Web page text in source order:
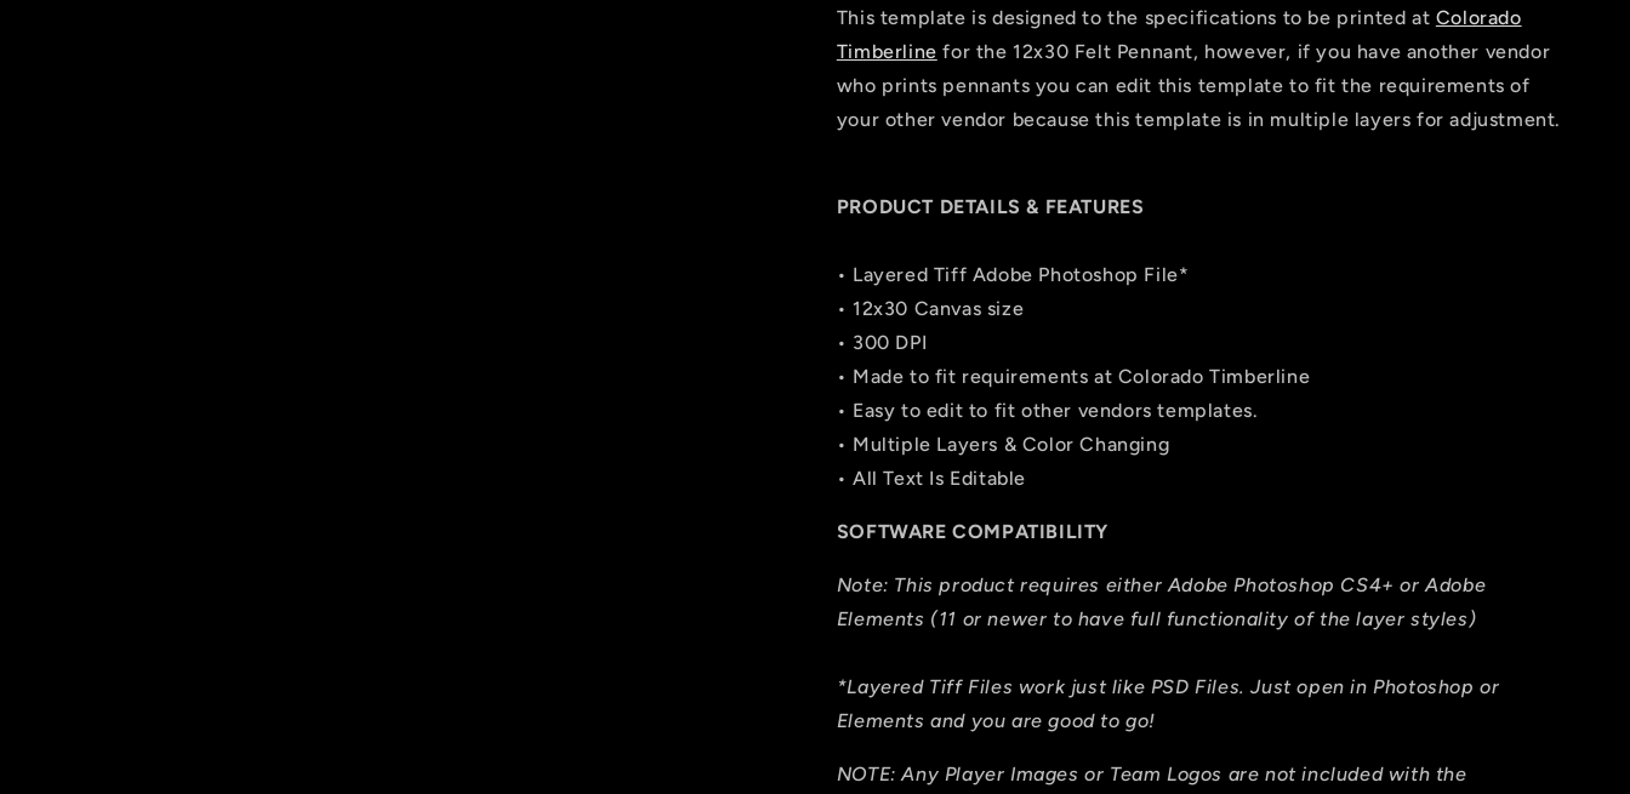
This template is designed to the specifications to be printed at Colorado
Timberline for the 12x30 Felt Pennant, however, if you have another vendor
who prints pennants you can edit this template to fit the requirements of
your other vendor because this template is in multiple layers for adjustment.
PRODUCT DETAILS & FEATURES
• Layered Tiff Adobe Photoshop File*
• 12x30 Canvas size
• 300 DPI
• Made to fit requirements at Colorado Timberline
• Easy to edit to fit other vendors templates.
• Multiple Layers & Color Changing
• All Text Is Editable
SOFTWARE COMPATIBILITY
Note: This product requires either Adobe Photoshop CS4+ or Adobe
Elements (11 or newer to have full functionality of the layer styles)
*Layered Tiff Files work just like PSD Files. Just open in Photoshop or
Elements and you are good to go!
NOTE: Any Player Images or Team Logos are not included with the